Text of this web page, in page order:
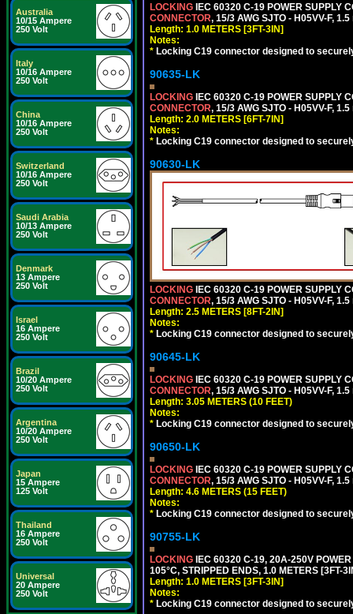
Australia
10/15 Ampere
250 Volt
Italy
10/16 Ampere
250 Volt
China
10/16 Ampere
250 Volt
Switzerland
10/16 Ampere
250 Volt
Saudi Arabia
10/13 Ampere
250 Volt
Denmark
13 Ampere
250 Volt
Israel
16 Ampere
250 Volt
Brazil
10/20 Ampere
250 Volt
Argentina
10/20 Ampere
250 Volt
Japan
15 Ampere
125 Volt
Thailand
16 Ampere
250 Volt
Universal
20 Ampere
250 Volt
LOCKING IEC 60320 C-19 POWER SUPPLY
CONNECTOR, 15/3 AWG SJTO - H05VV-F,
Length: 1.0 METERS [3FT-3IN]
Notes:
* Locking C19 connector designed to
90635-LK
LOCKING IEC 60320 C-19 POWER SUPPLY
CONNECTOR, 15/3 AWG SJTO - H05VV-F,
Length: 2.0 METERS [6FT-7IN]
Notes:
* Locking C19 connector designed to
90630-LK
LOCKING IEC 60320 C-19 POWER SUPPLY
CONNECTOR, 15/3 AWG SJTO - H05VV-F,
Length: 2.5 METERS [8FT-2IN]
Notes:
* Locking C19 connector designed to
90645-LK
LOCKING IEC 60320 C-19 POWER SUPPLY
CONNECTOR, 15/3 AWG SJTO - H05VV-F,
Length: 3.05 METERS (10 FEET)
Notes:
* Locking C19 connector designed to
90650-LK
LOCKING IEC 60320 C-19 POWER SUPPLY
CONNECTOR, 15/3 AWG SJTO - H05VV-F,
Length: 4.6 METERS (15 FEET)
Notes:
* Locking C19 connector designed to
90755-LK
LOCKING IEC 60320 C-19, 20A-250V
105°C, STRIPPED ENDS, 1.0 METERS [3FT-
Length: 1.0 METERS [3FT-3IN]
Notes:
* Locking C19 connector designed to